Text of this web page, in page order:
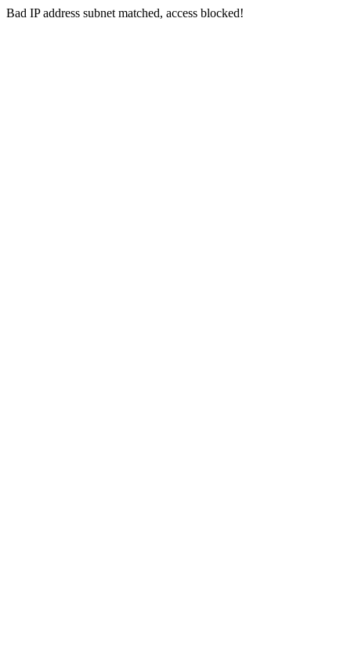
Bad IP address subnet matched, access blocked!